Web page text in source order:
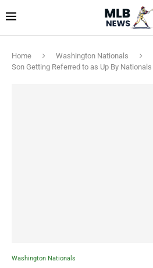
Home Washington Nationals
Son Getting Referred to as Up By Nationals
Washington Nationals